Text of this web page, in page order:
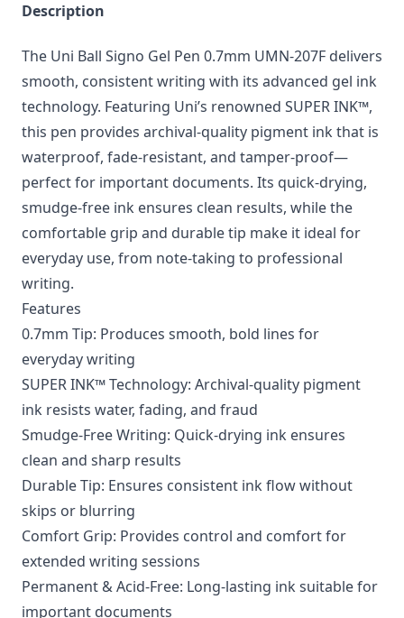
Description
The Uni Ball Signo Gel Pen 0.7mm UMN-207F delivers
smooth, consistent writing with its advanced gel ink
technology. Featuring Uni’s renowned SUPER INK™,
this pen provides archival-quality pigment ink that is
waterproof, fade-resistant, and tamper-proof—
perfect for important documents. Its quick-drying,
smudge-free ink ensures clean results, while the
comfortable grip and durable tip make it ideal for
everyday use, from note-taking to professional
writing.
Features
0.7mm Tip: Produces smooth, bold lines for
everyday writing
SUPER INK™ Technology: Archival-quality pigment
ink resists water, fading, and fraud
Smudge-Free Writing: Quick-drying ink ensures
clean and sharp results
Durable Tip: Ensures consistent ink flow without
skips or blurring
Comfort Grip: Provides control and comfort for
extended writing sessions
Permanent & Acid-Free: Long-lasting ink suitable for
important documents